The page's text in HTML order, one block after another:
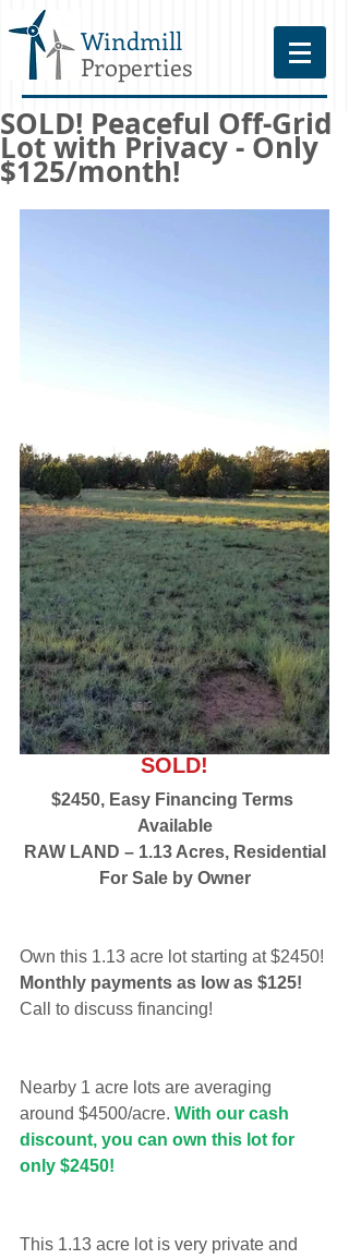
Windmill
Properties
SOLD! Peaceful Off-Grid
Lot with Privacy - Only
$125/month!
SOLD!
$2450, Easy Financing Terms
Available
RAW LAND – 1.13 Acres, Residential
For Sale by Owner
Own this 1.13 acre lot starting at $2450!
Monthly payments as low as $125!
Call to discuss financing!
Nearby 1 acre lots are averaging
around $4500/acre. With our cash
discount, you can own this lot for
only $2450!
This 1.13 acre lot is very private and